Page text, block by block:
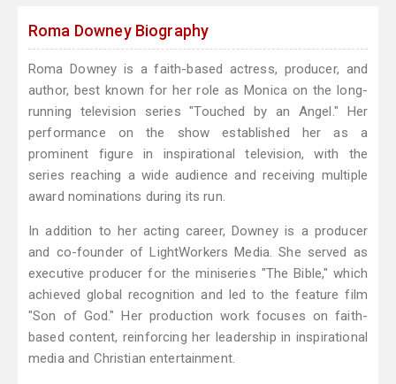
Roma Downey Biography
Roma Downey is a faith-based actress, producer, and
author, best known for her role as Monica on the long-
running television series "Touched by an Angel." Her
performance on the show established her as a
prominent figure in inspirational television, with the
series reaching a wide audience and receiving multiple
award nominations during its run.
In addition to her acting career, Downey is a producer
and co-founder of LightWorkers Media. She served as
executive producer for the miniseries "The Bible," which
achieved global recognition and led to the feature film
"Son of God." Her production work focuses on faith-
based content, reinforcing her leadership in inspirational
media and Christian entertainment.